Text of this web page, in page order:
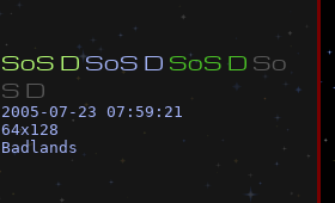
SoS D SoS D SoS D So
S D
2005-07-23 07:59:21
64x128
Badlands